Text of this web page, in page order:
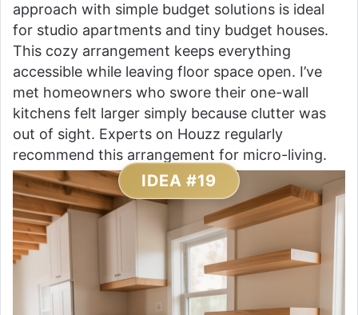
approach with simple budget solutions is ideal
for studio apartments and tiny budget houses.
This cozy arrangement keeps everything
accessible while leaving floor space open. I’ve
met homeowners who swore their one-wall
kitchens felt larger simply because clutter was
out of sight. Experts on Houzz regularly
recommend this arrangement for micro-living.
IDEA #19